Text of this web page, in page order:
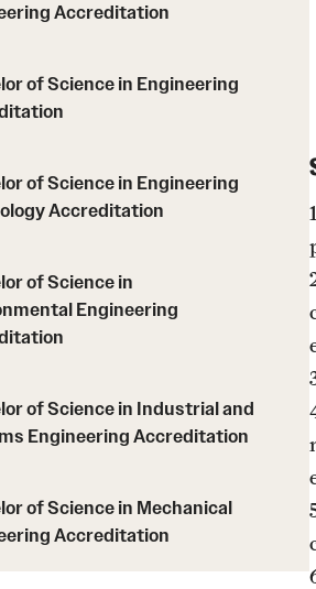
Accreditation
of Science in Engineering
of Science in Engineering
Accreditation
of Science in
Engineering
of Science in Industrial and
Engineering Accreditation
of Science in Mechanical
Accreditation